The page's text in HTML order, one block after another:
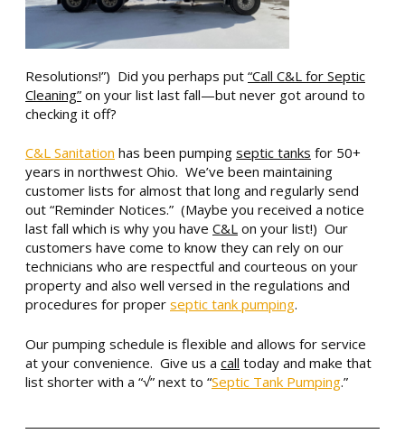
Resolutions!”) Did you perhaps put “Call C&L for Septic
Cleaning” on your list last fall—but never got around to
checking it off?
C&L Sanitation has been pumping septic tanks for 50+
years in northwest Ohio. We’ve been maintaining
customer lists for almost that long and regularly send
out “Reminder Notices.” (Maybe you received a notice
last fall which is why you have C&L on your list!) Our
customers have come to know they can rely on our
technicians who are respectful and courteous on your
property and also well versed in the regulations and
procedures for proper septic tank pumping.
Our pumping schedule is flexible and allows for service
at your convenience. Give us a call today and make that
list shorter with a “√” next to “Septic Tank Pumping.”